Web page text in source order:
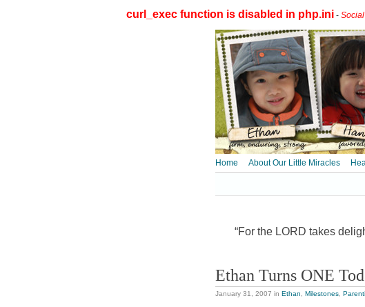
curl_exec function is disabled in php.ini -
Home About Our Little Miracles
“For the LORD takes
Ethan Turns ONE
January 31, 2007 in Ethan Milestones